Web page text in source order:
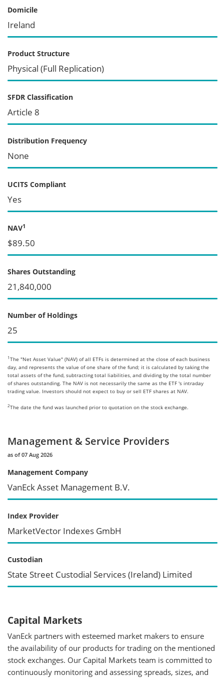
Domicile
Ireland
Product Structure
Physical (Full Replication)
SFDR Classification
Article 8
Distribution Frequency
None
UCITS Compliant
Yes
NAV1
$89.50
Shares Outstanding
21,840,000
Number of Holdings
25
1 The "Net Asset Value" (NAV) of all ETFs is determined at the close of each business
day, and represents the value of one share of the fund; it is calculated by taking the
total assets of the fund, subtracting total liabilities, and dividing by the total number
of shares outstanding. The NAV is not necessarily the same as the ETF 's intraday
trading value. Investors should not expect to buy or sell ETF shares at NAV.
2The date the fund was launched prior to quotation on the stock exchange.
Management & Service Providers
as of 07 Aug 2026
Management Company
VanEck Asset Management B.V.
Index Provider
MarketVector Indexes GmbH
Custodian
State Street Custodial Services (Ireland) Limited
Capital Markets
VanEck partners with esteemed market makers to ensure
the availability of our products for trading on the mentioned
stock exchanges. Our Capital Markets team is committed to
continuously monitoring and assessing spreads, sizes, and